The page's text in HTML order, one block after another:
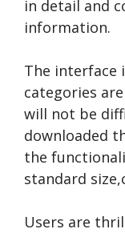
in detail and
information.
The interface
categories
will not be
downloaded
the
standard
Users are